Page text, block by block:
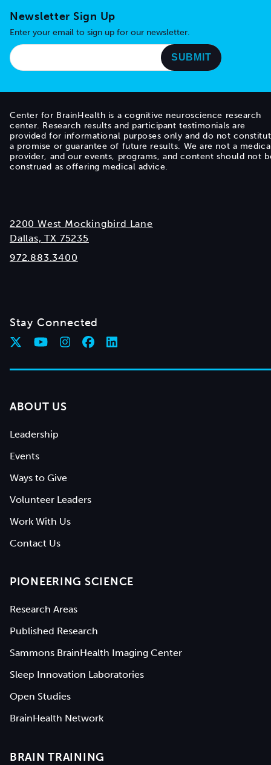
Newsletter Sign Up
Enter your email to sign up for our newsletter.
Center for BrainHealth is a cognitive neuroscience research
center. Research results and participant testimonials are
provided for informational purposes only and do not
a promise or guarantee of future results. We are not a
provider, and our events, programs, and content should not
construed as offering medical advice.
2200 West Mockingbird Lane
Dallas, TX 75235
972.883.3400
Stay Connected
ABOUT US
Leadership
Events
Ways to Give
Volunteer Leaders
Work With Us
Contact Us
PIONEERING SCIENCE
Research Areas
Published Research
Sammons BrainHealth Imaging Center
Sleep Innovation Laboratories
Open Studies
BrainHealth Network
BRAIN TRAINING